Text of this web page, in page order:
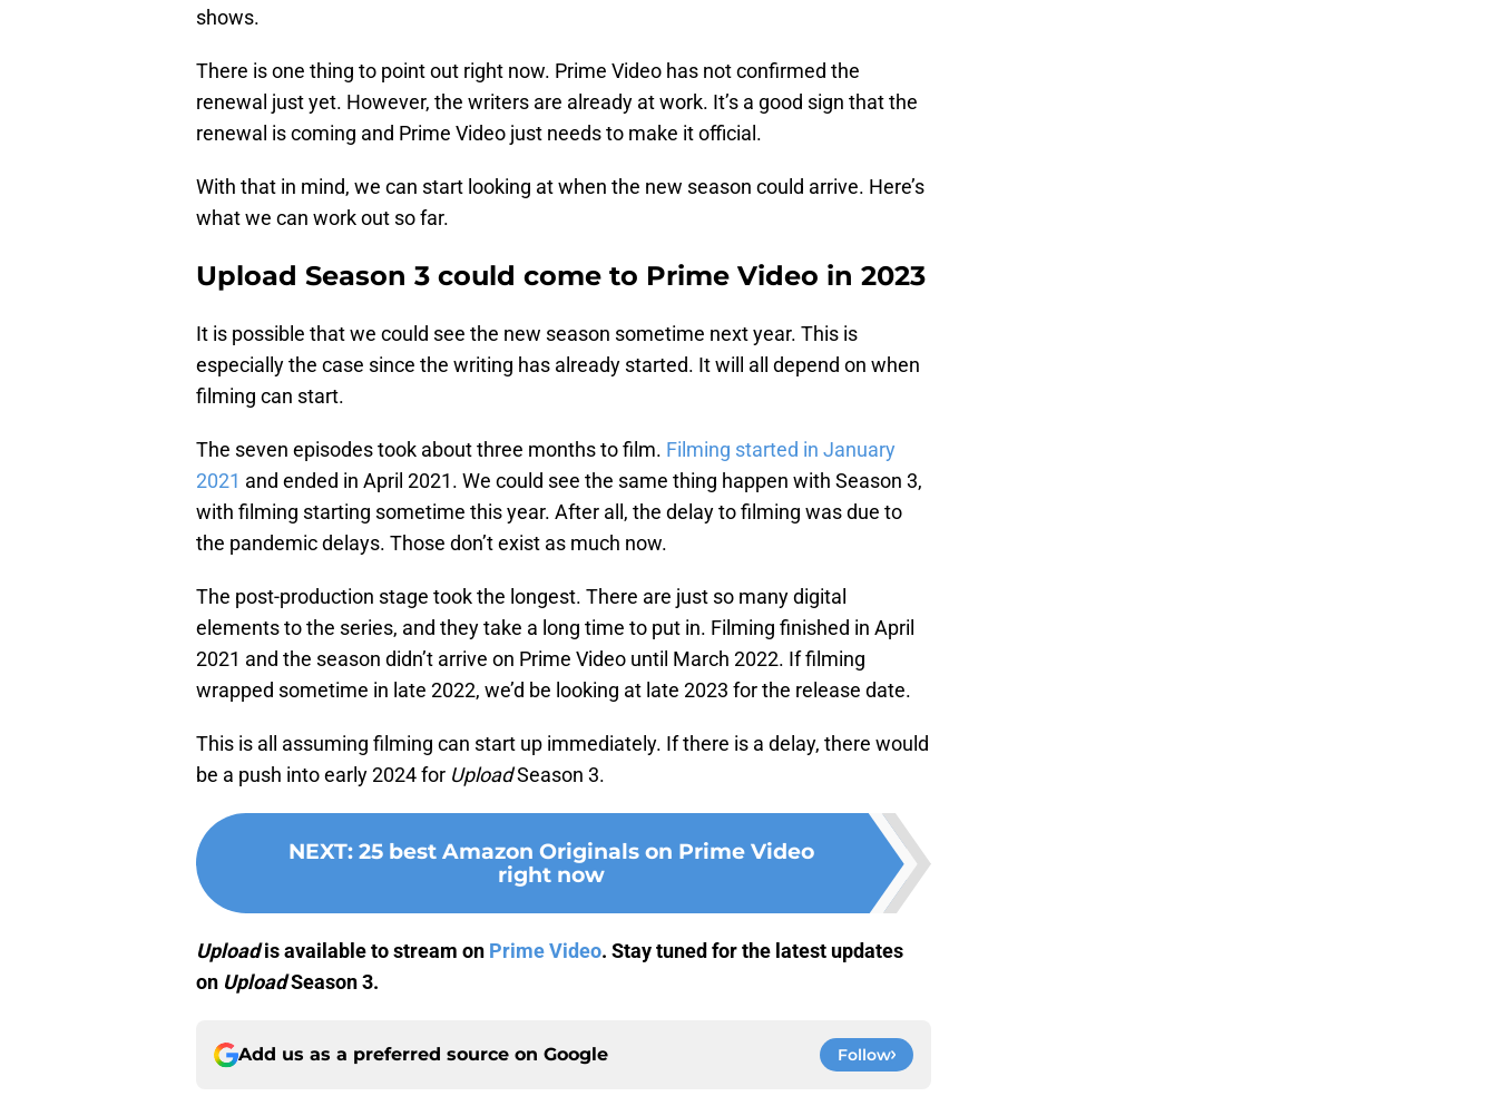
shows.
There is one thing to point out right now. Prime Video has not confirmed the
renewal just yet. However, the writers are already at work. It’s a good sign that the
renewal is coming and Prime Video just needs to make it official.
With that in mind, we can start looking at when the new season could arrive. Here’s
what we can work out so far.
Upload Season 3 could come to Prime Video in 2023
It is possible that we could see the new season sometime next year. This is
especially the case since the writing has already started. It will all depend on when
filming can start.
The seven episodes took about three months to film. Filming started in January
2021 and ended in April 2021. We could see the same thing happen with Season 3,
with filming starting sometime this year. After all, the delay to filming was due to
the pandemic delays. Those don’t exist as much now.
The post-production stage took the longest. There are just so many digital
elements to the series, and they take a long time to put in. Filming finished in April
2021 and the season didn’t arrive on Prime Video until March 2022. If filming
wrapped sometime in late 2022, we’d be looking at late 2023 for the release date.
This is all assuming filming can start up immediately. If there is a delay, there would
be a push into early 2024 for UploadSeason 3.
NEXT: 25 best Amazon Originals on Prime Video
right now
Uploadis available to stream on Prime Video. Stay tuned for the latest updates
on UploadSeason 3.
Add us as a preferred source on Google Follow